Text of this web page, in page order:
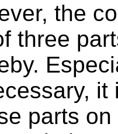
the
three
parts